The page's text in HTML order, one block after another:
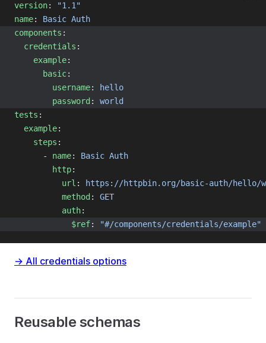
version:
"1.1"
name: Basic Auth
components :
credentials :
example:
basic:
username:
hello
password : world
tests :
example:
steps :
      -
name: Basic Auth
http:
url :
https://httpbin.org/basic-auth/hello/
method : GET
auth:
$ref: "#/components/credentials/example"
→ All credentials options
Reusable schemas